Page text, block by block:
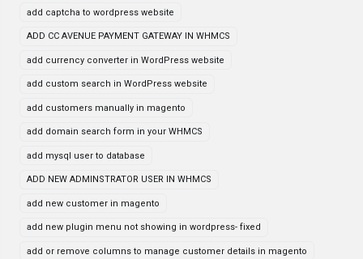
add captcha to wordpress website
ADD CC AVENUE PAYMENT GATEWAY IN WHMCS
add currency converter in WordPress website
add custom search in WordPress website
add customers manually in magento
add domain search form in your WHMCS
add mysql user to database
ADD NEW ADMINSTRATOR USER IN WHMCS
add new customer in magento
add new plugin menu not showing in wordpress- fixed
add or remove columns to manage customer details in magento